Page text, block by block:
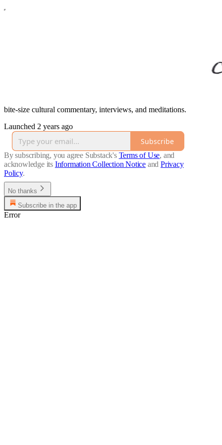
bite-size cultural commentary, interviews, and meditations.
Launched 2 years ago
Subscribe
By subscribing, you agree Substack's Terms of Use, and
acknowledge its Information Collection Notice and Privacy
Policy.
No thanks
Subscribe in the app
Error